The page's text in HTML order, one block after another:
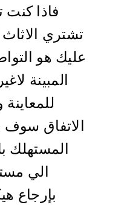
فاذا
تشتري
عليك هو
المبينة
الاتفاق
المستهلك
الي
بإرجاع